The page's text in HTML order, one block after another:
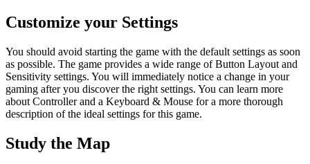
Customize your Settings
You should avoid starting the game with the default settings as soon
as possible. The game provides a wide range of Button Layout and
Sensitivity settings. You will immediately notice a change in your
gaming after you discover the right settings. You can learn more
about Controller and a Keyboard & Mouse for a more thorough
description of the ideal settings for this game.
Study the Map